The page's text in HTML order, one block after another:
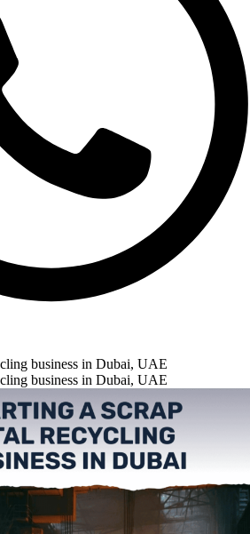
business in Dubai, UAE
business in Dubai, UAE